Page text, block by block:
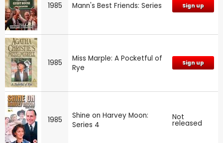
1985 Mann's Best Friends: Series Sign up
1985
Miss Marple: A Pocketful of
Rye
Sign up
1985
Shine on Harvey Moon:
Series 4
Not
released